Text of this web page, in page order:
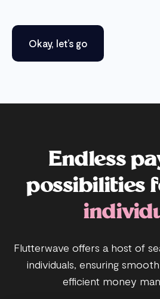
Okay, let’s go
Endless
possibilities
Flutterwave offers a host of
individuals, ensuring
efficient money